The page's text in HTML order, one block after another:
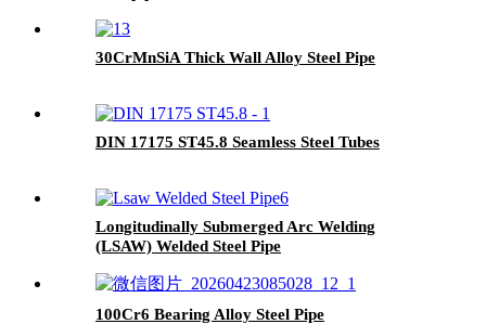
30CrMnSiA Thick Wall Alloy Steel Pipe
DIN 17175 ST45.8 Seamless Steel Tubes
Longitudinally Submerged Arc Welding
(LSAW) Welded Steel Pipe
100Cr6 Bearing Alloy Steel Pipe